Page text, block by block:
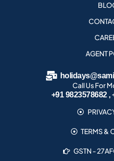
AGENT
Call Us For
+91 9823578682 ,
TERMS &
GSTN -